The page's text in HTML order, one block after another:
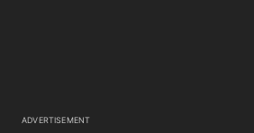
ADVERTISEMENT